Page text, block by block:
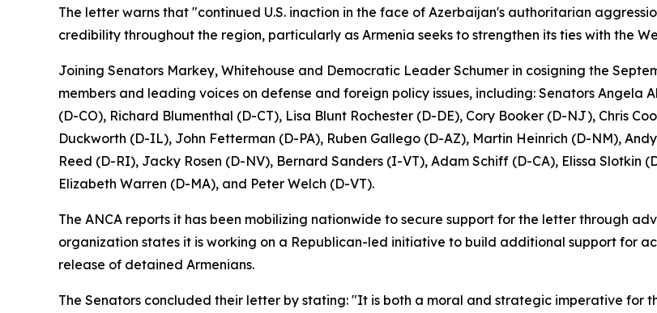
The letter warns that "continued U.S. inaction in the face of Azerbaijan's authoritarian
credibility throughout the region, particularly as Armenia seeks to strengthen its ties with the
Joining Senators Markey, Whitehouse and Democratic Leader Schumer in cosigning the
members and leading voices on defense and foreign policy issues, including: Senators Angela
(D-CO), Richard Blumenthal (D-CT), Lisa Blunt Rochester (D-DE), Cory Booker (D-NJ), Chris
Duckworth (D-IL), John Fetterman (D-PA), Ruben Gallego (D-AZ), Martin Heinrich (D-NM),
Reed (D-RI), Jacky Rosen (D-NV), Bernard Sanders (I-VT), Adam Schiff (D-CA), Elissa Slotkin
Elizabeth Warren (D-MA), and Peter Welch (D-VT).
The ANCA reports it has been mobilizing nationwide to secure support for the letter through
organization states it is working on a Republican-led initiative to build additional support for
release of detained Armenians.
The Senators concluded their letter by stating: "It is both a moral and strategic imperative for